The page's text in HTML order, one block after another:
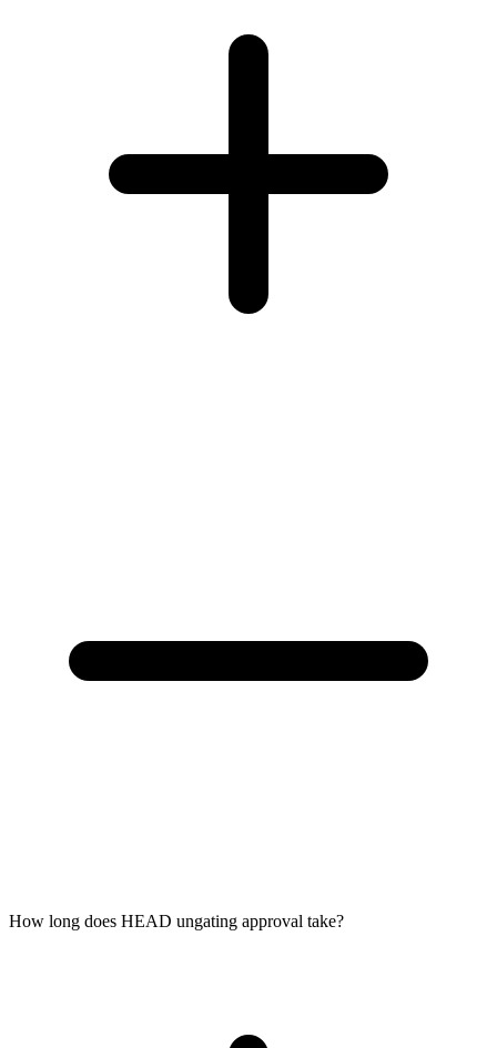
How long does HEAD ungating approval take?